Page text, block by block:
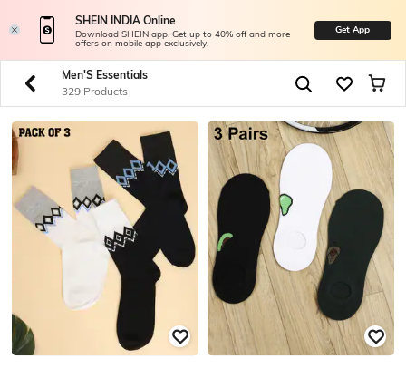
SHEIN INDIA Online
Download SHEIN app. Get up to 40% off and more
offers on mobile app exclusively.
Get App
Men'S Essentials
329 Products